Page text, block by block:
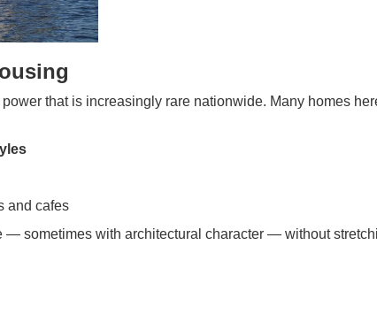
that is increasingly rare nationwide. Many homes
and cafes
— sometimes with architectural character — without